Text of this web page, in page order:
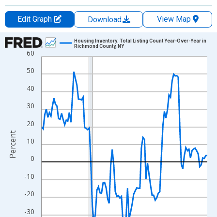
Edit Graph Download
View Map
Chart
Line chart with 109 data points.
View as data table, Chart
The chart has 1 X axis displaying xAxis. Data ranges from
The chart has 2 Y axes displaying Percent and yAxisRight.
-30
-20
-10
0
10
20
30
40
50
60
Housing Inventory: Total Listing Count Year-Over-Year in
Richmond County, NY
Percent